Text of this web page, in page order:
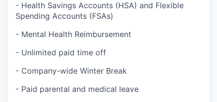
- Health Savings Accounts (HSA) and Flexible
Spending Accounts (FSAs)
- Mental Health Reimbursement
- Unlimited paid time off
- Company-wide Winter Break
- Paid parental and medical leave